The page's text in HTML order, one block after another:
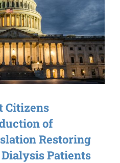
Citizens
of
Restoring
Patients